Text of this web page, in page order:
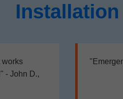
Installation
works
- John D.,